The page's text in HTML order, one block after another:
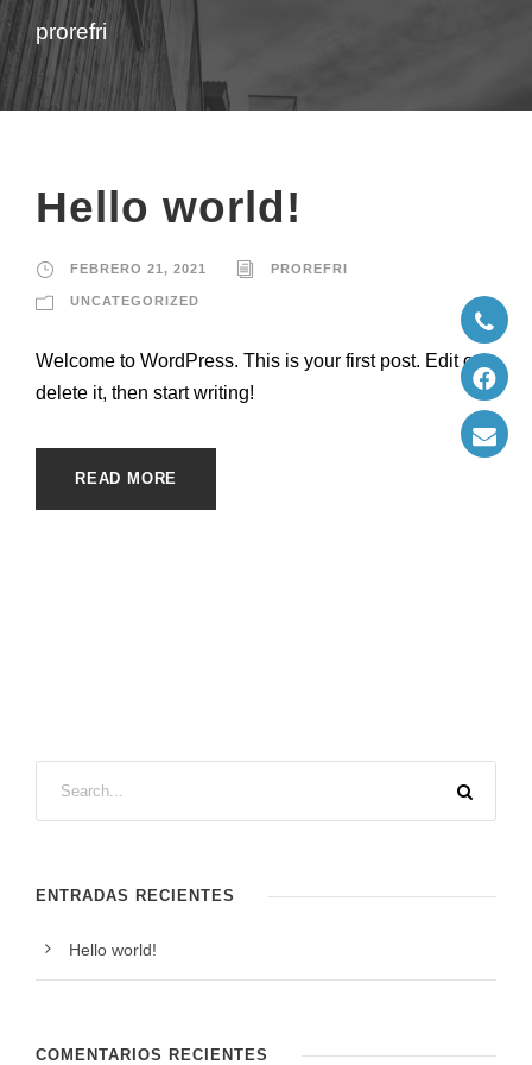
prorefri
Hello world!
FEBRERO 21, 2021 PROREFRI
UNCATEGORIZED
Welcome to WordPress. This is your first post. Edit or
delete it, then start writing!
READ MORE
ENTRADAS RECIENTES
Hello world!
COMENTARIOS RECIENTES